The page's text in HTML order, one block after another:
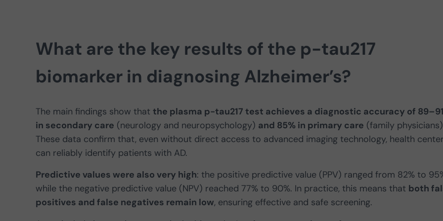
What are the key results of the p-tau217
biomarker in diagnosing Alzheimer’s?
The main findings show that the plasma p-tau217 test achieves a diagnostic accuracy of
in secondary care (neurology and neuropsychology) and 85% in primary care (family
These data confirm that, even without direct access to advanced imaging technology, health
can reliably identify patients with AD.
Predictive values were also very high: the positive predictive value (PPV) ranged from 82% to
while the negative predictive value (NPV) reached 77% to 90%. In practice, this means that both
positives and false negatives remain low, ensuring effective and safe screening.